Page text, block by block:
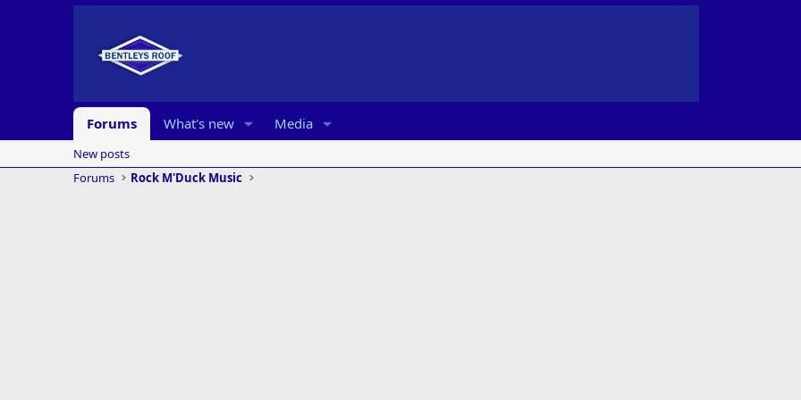
Forums What's new Media
New posts
Forums
Rock M'Duck Music